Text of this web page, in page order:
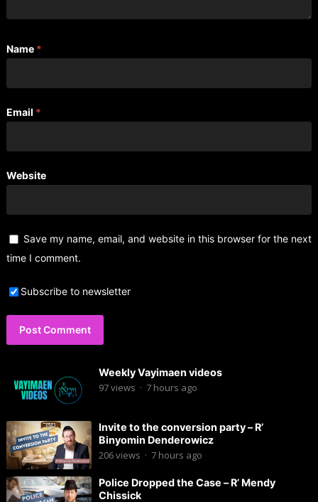
Name *
Email *
Website
Save my name, email, and website in this browser for the next
time I comment.
Subscribe to newsletter
Weekly Vayimaen videos
97views · 7 hours ago
Invite to the conversion party – R’
Binyomin Denderowicz
206views · 7 hours ago
Police Dropped the Case – R’ Mendy
Chissick